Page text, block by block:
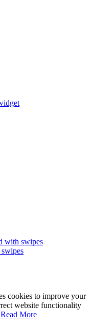
with swipes
cookies to improve your
website functionality
Read More